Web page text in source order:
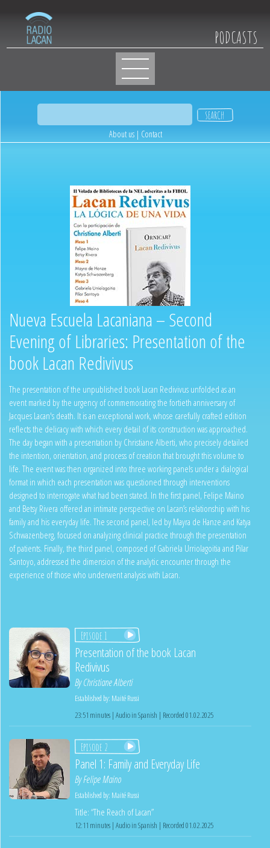
PODCASTS
About us| Contact
Nueva Escuela Lacaniana – Second
Evening of Libraries: Presentation of the
book Lacan Redivivus
The presentation of the unpublished book Lacan Redivivus unfolded as an
event marked by the urgency of commemorating the fortieth anniversary of
Jacques Lacan's death. It is an exceptional work, whose carefully crafted edition
reflects the delicacy with which every detail of its construction was approached.
The day began with a presentation by Christiane Alberti, who precisely detailed
the intention, orientation, and process of creation that brought this volume to
life. The event was then organized into three working panels under a dialogical
format in which each presentation was questioned through interventions
designed to interrogate what had been stated. In the first panel, Felipe Maino
and Betsy Rivera offered an intimate perspective on Lacan’s relationship with his
family and his everyday life. The second panel, led by Mayra de Hanze and Katya
Schwazenberg, focused on analyzing clinical practice through the presentation
of patients. Finally, the third panel, composed of Gabriela Urriolagoitia and Pilar
Santoyo, addressed the dimension of the analytic encounter through the
experience of those who underwent analysis with Lacan.
Episode 1
Presentation of the book Lacan
Redivivus
ByChristiane Alberti
Established by: Maité Russi
23:51 minutes | Audio in Spanish | Recorded 01.02.2025
Episode 2
Panel 1: Family and Everyday Life
ByFelipe Maino
Established by: Maité Russi
Title: “The Reach of Lacan”
12:11 minutes | Audio in Spanish | Recorded 01.02.2025